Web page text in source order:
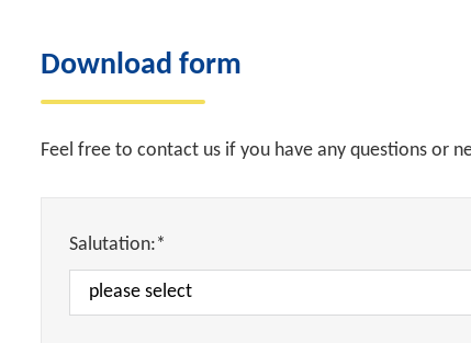
Download form
Feel free to contact us if you have any questions or
Salutation:*